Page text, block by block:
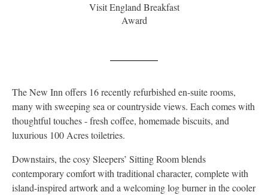
Visit England Breakfast
Award
The New Inn offers 16 recently refurbished en-suite rooms,
many with sweeping sea or countryside views. Each comes with
thoughtful touches - fresh coffee, homemade biscuits, and
luxurious 100 Acres toiletries.
Downstairs, the cosy Sleepers’ Sitting Room blends
contemporary comfort with traditional character, complete with
island-inspired artwork and a welcoming log burner in the cooler